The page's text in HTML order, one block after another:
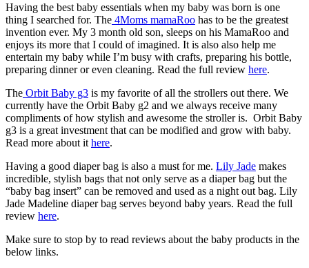
Having the best baby essentials when my baby was born is one
thing I searched for. The 4Moms mamaRoo has to be the greatest
invention ever. My 3 month old son, sleeps on his MamaRoo and
enjoys its more that I could of imagined. It is also also help me
entertain my baby while I’m busy with crafts, preparing his bottle,
preparing dinner or even cleaning. Read the full review here.
The Orbit Baby g3 is my favorite of all the strollers out there. We
currently have the Orbit Baby g2 and we always receive many
compliments of how stylish and awesome the stroller is. Orbit Baby
g3 is a great investment that can be modified and grow with baby.
Read more about it here.
Having a good diaper bag is also a must for me. Lily Jade makes
incredible, stylish bags that not only serve as a diaper bag but the
“baby bag insert” can be removed and used as a night out bag. Lily
Jade Madeline diaper bag serves beyond baby years. Read the full
review here.
Make sure to stop by to read reviews about the baby products in the
below links.